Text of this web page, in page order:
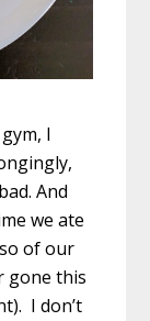
I
And
we ate
of our
gone this
I don’t